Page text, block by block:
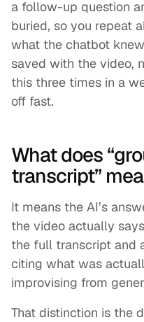
a follow-up question
buried, so you repeat
what the chatbot
saved with the video,
this three times in a
off fast.
What does
transcript”
It means the AI’s
the video actually
the full transcript and
citing what was
improvising from
That distinction is the